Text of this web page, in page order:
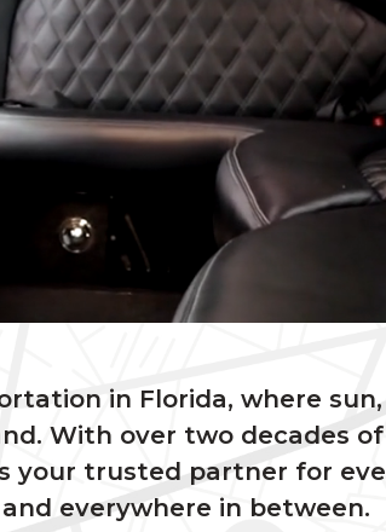
in Florida, where
With over two decades
your trusted partner for
everywhere in between.